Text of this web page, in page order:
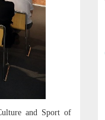
and Sport of